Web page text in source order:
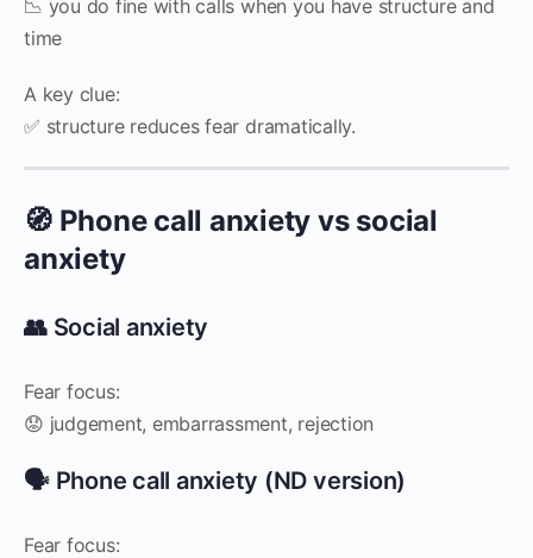
📉 you do fine with calls when you have structure and
time
A key clue:
✅ structure reduces fear dramatically.
🧭 Phone call anxiety vs social
anxiety
👥 Social anxiety
Fear focus:
😟 judgement, embarrassment, rejection
🗣️ Phone call anxiety (ND version)
Fear focus: